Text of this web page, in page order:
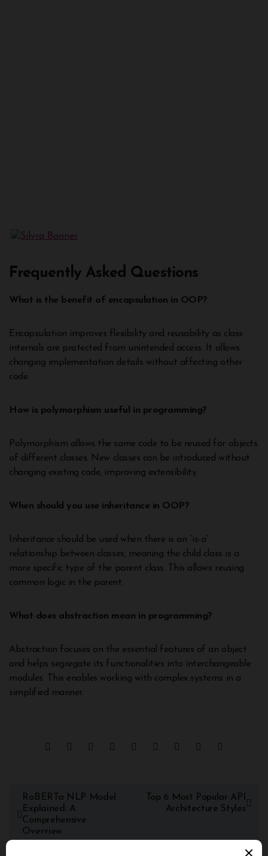
Frequently Asked Questions
What is the benefit of encapsulation in OOP?
Encapsulation improves flexibility and reusability as class
internals are protected from unintended access. It allows
changing implementation details without affecting other
code.
How is polymorphism useful in programming?
Polymorphism allows the same code to be reused for objects
of different classes. New classes can be introduced without
changing existing code, improving extensibility.
When should you use inheritance in OOP?
Inheritance should be used when there is an “is-a”
relationship between classes, meaning the child class is a
more specific type of the parent class. This allows reusing
common logic in the parent.
What does abstraction mean in programming?
Abstraction focuses on the essential features of an object
and helps segregate its functionalities into interchangeable
modules. This enables working with complex systems in a
simplified manner.
RoBERTa NLP Model
Explained: A
Comprehensive
Overview
Top 6 Most Popular API
Architecture Styles